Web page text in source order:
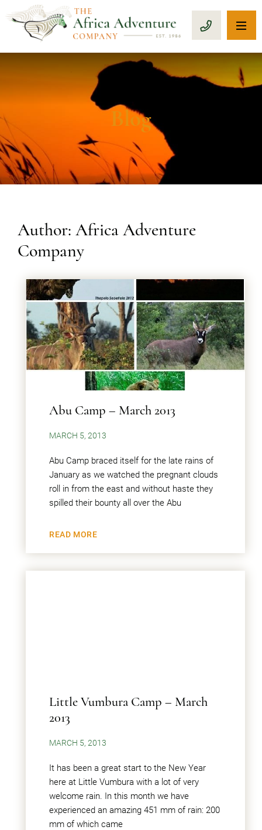
CALL 1-
Blog
Author: Africa Adventure
Company
Abu Camp – March 2013
MARCH 5, 2013
Abu Camp braced itself for the late rains of
January as we watched the pregnant clouds
roll in from the east and without haste they
spilled their bounty all over the Abu
READ MORE
Little Vumbura Camp – March
2013
MARCH 5, 2013
It has been a great start to the New Year
here at Little Vumbura with a lot of very
welcome rain. In this month we have
experienced an amazing 451 mm of rain: 200
mm of which came